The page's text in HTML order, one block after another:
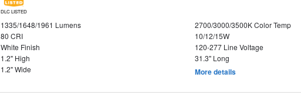
DLC LISTED
1335/1648/1961 Lumens
2700/3000/3500K Color Temp
80 CRI
10/12/15W
White Finish
120-277 Line Voltage
1.2" High
31.3" Long
1.2" Wide
More details